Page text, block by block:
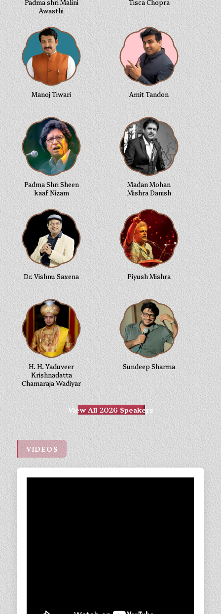
Padma shri Malini
Awasthi
Tisca Chopra
Manoj Tiwari Amit Tandon
Padma Shri Sheen
kaaf Nizam
Madan Mohan
Mishra Danish
Dr. Vishnu Saxena Piyush Mishra
H. H. Yaduveer
Krishnadatta
Chamaraja Wadiyar
Sundeep Sharma
View All 2026 Speakers
VIDEOS